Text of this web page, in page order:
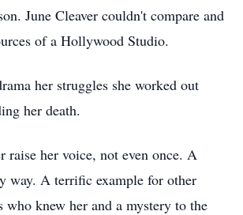
June Cleaver couldn't compare and
of a Hollywood Studio.
her struggles she worked out
her death.
raise her voice, not even once. A
way. A terrific example for other
who knew her and a mystery to the